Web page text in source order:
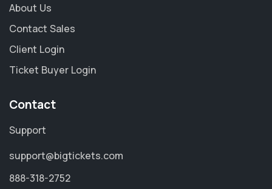
About Us
Contact Sales
Client Login
Ticket Buyer Login
Contact
Support
support@bigtickets.com
888-318-2752